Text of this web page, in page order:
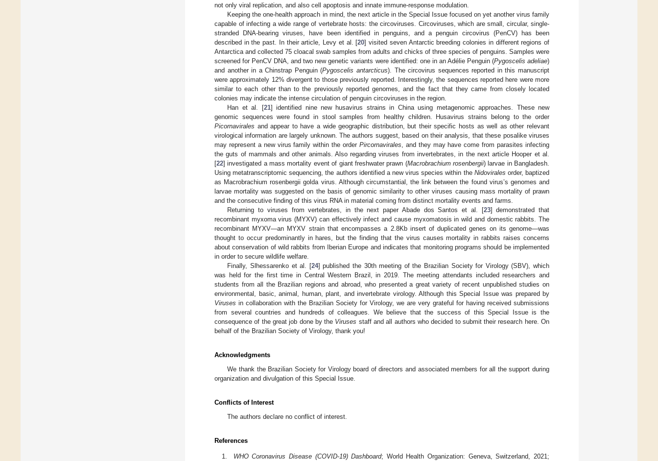
not only viral replication, and also cell apoptosis and innate immune-response modulation.
Keeping the one-health approach in mind, the next article in the Special Issue focused on yet another virus family
capable of infecting a wide range of vertebrate hosts: the circoviruses. Circoviruses, which are small, circular, single-
stranded DNA-bearing viruses, have been identified in penguins, and a penguin circovirus (PenCV) has been
described in the past. In their article, Levy et al. [20] visited seven Antarctic breeding colonies in different regions of
Antarctica and collected 75 cloacal swab samples from adults and chicks of three species of penguins. Samples were
screened for PenCV DNA, and two new genetic variants were identified: one in an Adélie Penguin (Pygoscelis adeliae)
and another in a Chinstrap Penguin (Pygoscelis antarcticus). The circovirus sequences reported in this manuscript
were approximately 12% divergent to those previously reported. Interestingly, the sequences reported here were more
similar to each other than to the previously reported genomes, and the fact that they came from closely located
colonies may indicate the intense circulation of penguin circoviruses in the region.
Han et al. [21] identified nine new husavirus strains in China using metagenomic approaches. These new
genomic sequences were found in stool samples from healthy children. Husavirus strains belong to the order
Picornavirales and appear to have a wide geographic distribution, but their specific hosts as well as other relevant
virological information are largely unknown. The authors suggest, based on their analysis, that these posalike viruses
may represent a new virus family within the order Pircornavirales , and they may have come from parasites infecting
the guts of mammals and other animals. Also regarding viruses from invertebrates, in the next article Hooper et al.
[22] investigated a mass mortality event of giant freshwater prawn (Macrobrachium rosenbergii) larvae in Bangladesh.
Using metatranscriptomic sequencing, the authors identified a new virus species within the Nidovirales order, baptized
as Macrobrachium rosenbergii golda virus. Although circumstantial, the link between the found virus’s genomes and
larvae mortality was suggested on the basis of genomic similarity to other viruses causing mass mortality of prawn
and the consecutive finding of this virus RNA in material coming from distinct mortality events and farms.
Returning to viruses from vertebrates, in the next paper Abade dos Santos et al. [23] demonstrated that
recombinant myxoma virus (MYXV) can effectively infect and cause myxomatosis in wild and domestic rabbits. The
recombinant MYXV—an MYXV strain that encompasses a 2.8Kb insert of duplicated genes on its genome—was
thought to occur predominantly in hares, but the finding that the virus causes mortality in rabbits raises concerns
about conservation of wild rabbits from Iberian Europe and indicates that monitoring programs should be implemented
in order to secure wildlife welfare.
Finally, Slhessarenko et al. [24] published the 30th meeting of the Brazilian Society for Virology (SBV), which
was held for the first time in Central Western Brazil, in 2019. The meeting attendants included researchers and
students from all the Brazilian regions and abroad, who presented a great variety of recent unpublished studies on
environmental, basic, animal, human, plant, and invertebrate virology. Although this Special Issue was prepared by
Viruses in collaboration with the Brazilian Society for Virology, we are very grateful for having received submissions
from several countries and hundreds of colleagues. We believe that the success of this Special Issue is the
consequence of the great job done by the Viruses staff and all authors who decided to submit their research here. On
behalf of the Brazilian Society of Virology, thank you!
Acknowledgments
We thank the Brazilian Society for Virology board of directors and associated members for all the support during
organization and divulgation of this Special Issue.
Conflicts of Interest
The authors declare no conflict of interest.
References
WHO Coronavirus Disease (COVID-19) Dashboard; World Health Organization: Geneva, Switzerland, 2021;